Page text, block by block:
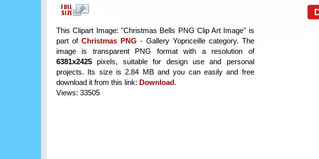
This Clipart Image: "Christmas Bells PNG Clip Art Image" is
part of Christmas PNG - Gallery Yopriceille category. The
image is transparent PNG format with a resolution of
6381x2425 pixels, suitable for design use and personal
projects. Its size is 2.84 MB and you can easily and free
download it from this link: Download.
Views: 33505